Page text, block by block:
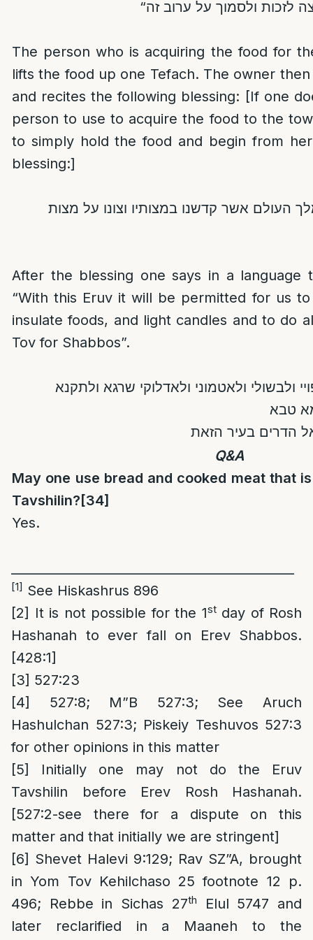
The person who is acquiring the food for
lifts the food up one Tefach. The owner
and recites the following blessing: [If one
person to use to acquire the food to the
to simply hold the food and begin from
blessing:]
העולם אשר קדשנו במצותיו וצונו על מצות
After the blessing one says in a language
“With this Eruv it will be permitted for us
insulate foods, and light candles and to do
Tov for Shabbos”.
ולבשולי ולאטמוני ולאדלוקי שרגא ולתקנא
טבא
הדרים בעיר הזאת
Q&A
May one use bread and cooked meat that
Tavshilin? [34]
Yes.
[1] See Hiskashrus 896
[2] It is not possible for the 1stday of Rosh
Hashanah to ever fall on Erev Shabbos.
[428:1]
[3] 527:23
[4]
527:8; M”B 527:3; See Aruch
Hashulchan 527:3; Piskeiy Teshuvos 527:3
for other opinions in this matter
[5]
Initially one may not do the Eruv
Tavshilin before Erev Rosh Hashanah.
[527:2-see there for a dispute on this
matter and that initially we are stringent]
[6] Shevet Halevi 9:129; Rav SZ”A, brought
in Yom Tov Kehilchaso 25 footnote 12 p.
496; Rebbe in Sichas 27th
Elul 5747 and
later reclarified in a Maaneh to the